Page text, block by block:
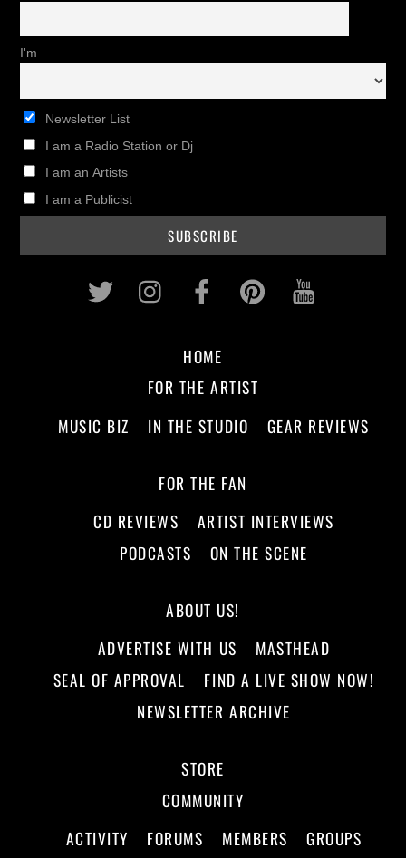
I'm
Newsletter List
I am a Radio Station or Dj
I am an Artists
I am a Publicist
Twitter InstagramFacebookPinterest
HOME
FOR THE ARTIST
MUSIC BIZ
IN THE STUDIO GEAR REVIEWS
FOR THE FAN
CD REVIEWS
ARTIST INTERVIEWS
PODCASTS
ON THE SCENE
ABOUT US!
ADVERTISE WITH US
MASTHEAD
SEAL OF APPROVAL
FIND A LIVE SHOW NOW!
NEWSLETTER ARCHIVE
STORE
COMMUNITY
ACTIVITY
FORUMS MEMBERS
GROUPS